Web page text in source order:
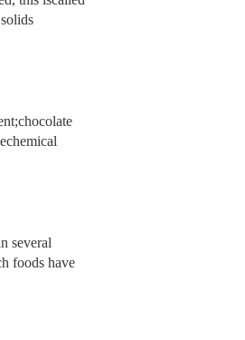
several
foods have